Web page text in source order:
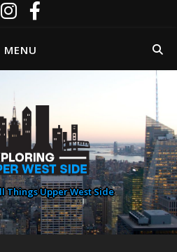
MENU
Things Upper West Side